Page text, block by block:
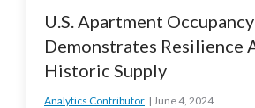
U.S. Apartment Occupancy
Demonstrates Resilience
Historic Supply
Analytics Contributor June 4, 2024